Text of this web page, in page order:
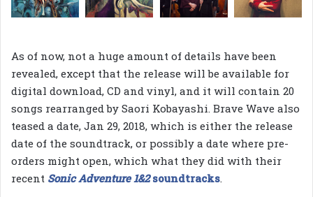
As of now, not a huge amount of details have been
revealed, except that the release will be available for
digital download, CD and vinyl, and it will contain 20
songs rearranged by Saori Kobayashi. Brave Wave also
teased a date, Jan 29, 2018, which is either the release
date of the soundtrack, or possibly a date where pre-
orders might open, which what they did with their
recent Sonic Adventure 1&2soundtracks.